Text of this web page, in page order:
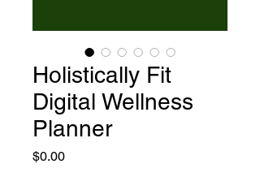
Holistically Fit
Digital Wellness
Planner
$0.00Price